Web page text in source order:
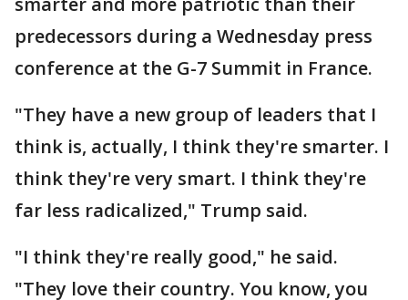
predecessors during a Wednesday press
conference at the G-7 Summit in France.
"They have a new group of leaders that I
think is, actually, I think they're smarter. I
think they're very smart. I think they're
far less radicalized," Trump said.
"I think they're really good," he said.
"They love their country. You know, you